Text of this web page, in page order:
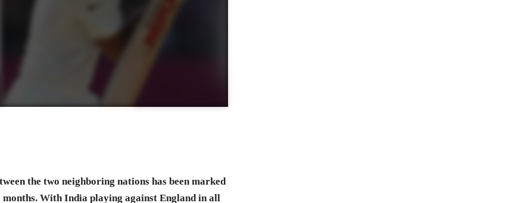
the two neighboring nations has been marked
With India playing against England in all